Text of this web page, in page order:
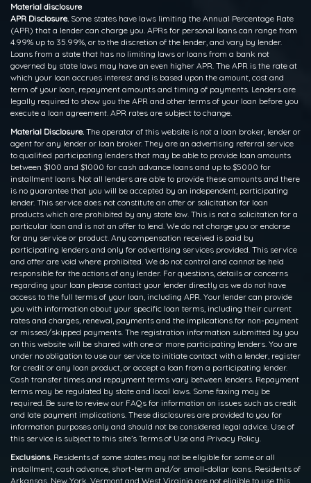
Material disclosure
APR Disclosure. Some states have laws limiting the Annual Percentage Rate
(APR) that a lender can charge you. APRs for personal loans can range from
4.99% up to 35.99%, or to the discretion of the lender, and vary by lender.
Loans from a state that has no limiting laws or loans from a bank not
governed by state laws may have an even higher APR. The APR is the rate at
which your loan accrues interest and is based upon the amount, cost and
term of your loan, repayment amounts and timing of payments. Lenders are
legally required to show you the APR and other terms of your loan before you
execute a loan agreement. APR rates are subject to change.
Material Disclosure. The operator of this website is not a loan broker, lender or
agent for any lender or loan broker. They are an advertising referral service
to qualified participating lenders that may be able to provide loan amounts
between $100 and $1000 for cash advance loans and up to $5000 for
installment loans. Not all lenders are able to provide these amounts and there
is no guarantee that you will be accepted by an independent, participating
lender. This service does not constitute an offer or solicitation for loan
products which are prohibited by any state law. This is not a solicitation for a
particular loan and is not an offer to lend. We do not charge you or endorse
for any service or product. Any compensation received is paid by
participating lenders and only for advertising services provided. This service
and offer are void where prohibited. We do not control and cannot be held
responsible for the actions of any lender. For questions, details or concerns
regarding your loan please contact your lender directly as we do not have
access to the full terms of your loan, including APR. Your lender can provide
you with information about your specific loan terms, including their current
rates and charges, renewal, payments and the implications for non-payment
or missed/skipped payments. The registration information submitted by you
on this website will be shared with one or more participating lenders. You are
under no obligation to use our service to initiate contact with a lender, register
for credit or any loan product, or accept a loan from a participating lender.
Cash transfer times and repayment terms vary between lenders. Repayment
terms may be regulated by state and local laws. Some faxing may be
required. Be sure to review our FAQs for information on issues such as credit
and late payment implications. These disclosures are provided to you for
information purposes only and should not be considered legal advice. Use of
this service is subject to this site’s Terms of Use and Privacy Policy.
Exclusions. Residents of some states may not be eligible for some or all
installment, cash advance, short-term and/or small-dollar loans. Residents of
Arkansas, New York, Vermont and West Virginia are not eligible to use this